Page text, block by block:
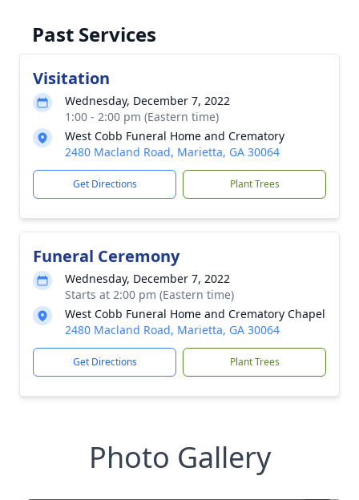
Past Services
Visitation
Wednesday, December 7, 2022
1:00 - 2:00 pm (Eastern time)
West Cobb Funeral Home and Crematory
2480 Macland Road, Marietta, GA 30064
Get Directions Plant Trees
Funeral Ceremony
Wednesday, December 7, 2022
Starts at 2:00 pm (Eastern time)
West Cobb Funeral Home and Crematory Chapel
2480 Macland Road, Marietta, GA 30064
Get Directions Plant Trees
Photo Gallery